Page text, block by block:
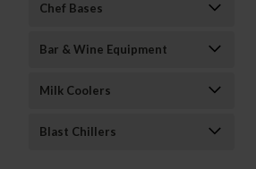
Chef Bases
Bar & Wine Equipment
Milk Coolers
Blast Chillers